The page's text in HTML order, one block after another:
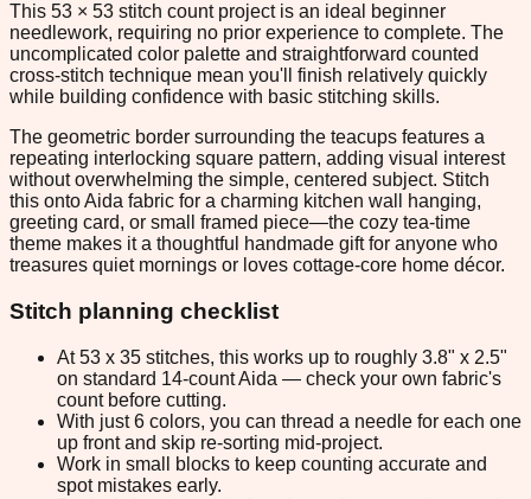
This 53 × 53 stitch count project is an ideal beginner
needlework, requiring no prior experience to complete. The
uncomplicated color palette and straightforward counted
cross-stitch technique mean you'll finish relatively quickly
while building confidence with basic stitching skills.
The geometric border surrounding the teacups features a
repeating interlocking square pattern, adding visual interest
without overwhelming the simple, centered subject. Stitch
this onto Aida fabric for a charming kitchen wall hanging,
greeting card, or small framed piece—the cozy tea-time
theme makes it a thoughtful handmade gift for anyone who
treasures quiet mornings or loves cottage-core home décor.
Stitch planning checklist
At 53 x 35 stitches, this works up to roughly 3.8" x 2.5"
on standard 14-count Aida — check your own fabric's
count before cutting.
With just 6 colors, you can thread a needle for each one
up front and skip re-sorting mid-project.
Work in small blocks to keep counting accurate and
spot mistakes early.